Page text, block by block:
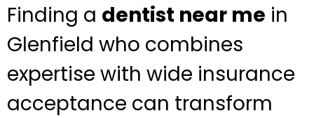
Finding a dentist near me in
Glenfield who combines
expertise with wide insurance
acceptance can transform